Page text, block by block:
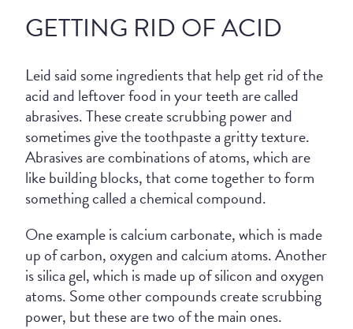
GETTING RID OF ACID
Leid said some ingredients that help get rid of the
acid and leftover food in your teeth are called
abrasives. These create scrubbing power and
sometimes give the toothpaste a gritty texture.
Abrasives are combinations of atoms, which are
like building blocks, that come together to form
something called a chemical compound.
One example is calcium carbonate, which is made
up of carbon, oxygen and calcium atoms. Another
is silica gel, which is made up of silicon and oxygen
atoms. Some other compounds create scrubbing
power, but these are two of the main ones.